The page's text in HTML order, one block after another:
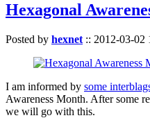
Hexagonal
Posted by hexnet :: 2012-03-02
I am informed by some
Awareness Month. After some
we will go with this.